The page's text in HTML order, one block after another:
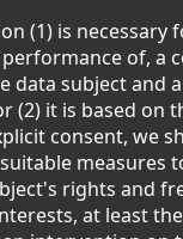
(1) is necessary
of, a
data subject and
(2) it is based on
consent, we
measures
rights and
at least